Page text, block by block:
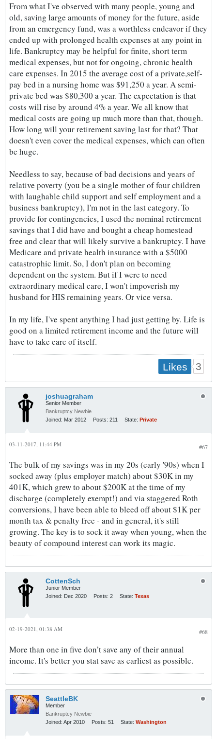
From what I've observed with many people, young and
old, saving large amounts of money for the future, aside
from an emergency fund, was a worthless endeavor if they
ended up with prolonged health expenses at any point in
life. Bankruptcy may be helpful for finite, short term
medical expenses, but not for ongoing, chronic health
care expenses. In 2015 the average cost of a private,self-
pay bed in a nursing home was $91,250 a year. A semi-
private bed was $80,300 a year. The expectation is that
costs will rise by around 4% a year. We all know that
medical costs are going up much more than that, though.
How long will your retirement saving last for that? That
doesn't even cover the medical expenses, which can often
be huge.
Needless to say, because of bad decisions and years of
relative poverty (you be a single mother of four children
with laughable child support and self employment and a
business bankruptcy), I'm not in the last category. To
provide for contingencies, I used the nominal retirement
savings that I did have and bought a cheap homestead
free and clear that will likely survive a bankruptcy. I have
Medicare and private health insurance with a $5000
catastrophic limit. So, I don't plan on becoming
dependent on the system. But if I were to need
extraordinary medical care, I won't impoverish my
husband for HIS remaining years. Or vice versa.
In my life, I've spent anything I had just getting by. Life is
good on a limited retirement income and the future will
have to take care of itself.
Likes 3
joshuagraham
Senior Member
Bankruptcy Newbie
Joined: Mar 2012 Posts: 211 State: Private
#67
03-11-2017, 11:44 PM
The bulk of my savings was in my 20s (early '90s) when I
socked away (plus employer match) about $30K in my
401K, which grew to about $200K at the time of my
discharge (completely exempt!) and via staggered Roth
conversions, I have been able to bleed off about $1K per
month tax & penalty free - and in general, it's still
growing. The key is to sock it away when young, when the
beauty of compound interest can work its magic.
CottenSch
Junior Member
Joined: Dec 2020 Posts: 2 State: Texas
#68
02-19-2021, 01:38 AM
More than one in five don’t save any of their annual
income. It's better you stat save as earliest as possible.
SeattleBK
Member
Bankruptcy Newbie
Joined: Apr 2010 Posts: 51 State: Washington